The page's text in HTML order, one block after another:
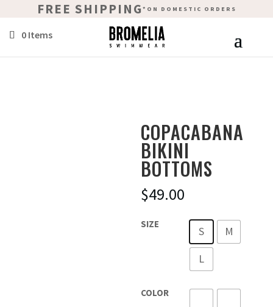
FREE SHIPPING *ON DOMESTIC ORDERS
0 Items
COPACABANA
BIKINI
BOTTOMS
$49.00
SIZE
S
M
L
COLOR